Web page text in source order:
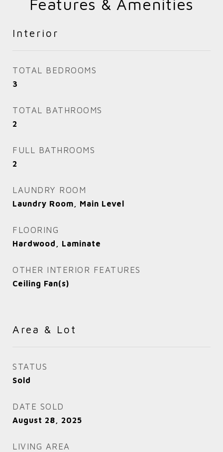
Features & Amenities
Interior
TOTAL BEDROOMS
3
TOTAL BATHROOMS
2
FULL BATHROOMS
2
LAUNDRY ROOM
Laundry Room, Main Level
FLOORING
Hardwood, Laminate
OTHER INTERIOR FEATURES
Ceiling Fan(s)
Area & Lot
STATUS
Sold
DATE SOLD
August 28, 2025
LIVING AREA